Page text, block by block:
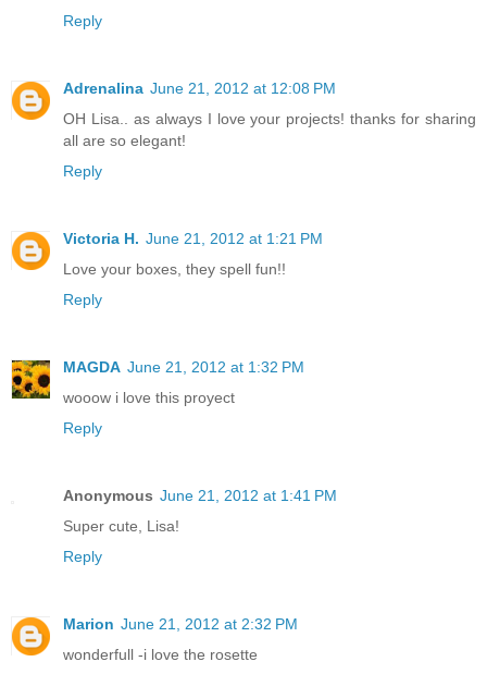
Reply
Adrenalina June 21, 2012 at 12:08 PM
OH Lisa.. as always I love your projects! thanks for sharing
all are so elegant!
Reply
Victoria H. June 21, 2012 at 1:21 PM
Love your boxes, they spell fun!!
Reply
MAGDA June 21, 2012 at 1:32 PM
wooow i love this proyect
Reply
Anonymous June 21, 2012 at 1:41 PM
Super cute, Lisa!
Reply
Marion June 21, 2012 at 2:32 PM
wonderfull -i love the rosette